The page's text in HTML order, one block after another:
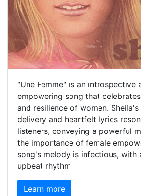
"Une Femme" is an introspective
empowering song that
and resilience of women.
delivery and heartfelt lyrics
listeners, conveying a powerful
the importance of female
song's melody is infectious, with
upbeat rhythm
Learn more